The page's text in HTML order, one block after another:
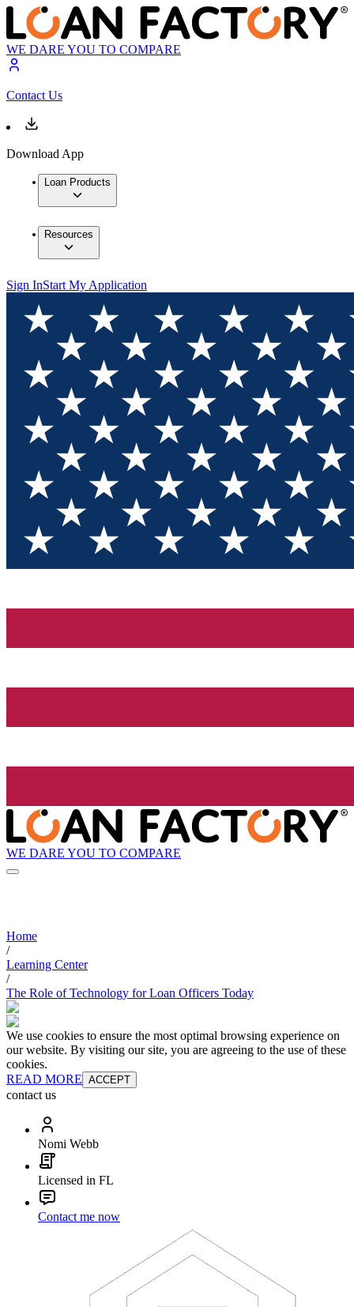
WE DARE YOU TO COMPARE
Contact Us
Download App
Loan Products
Resources
Sign InStart My Application
WE DARE YOU TO COMPARE
Home
/
Learning Center
/
The Role of Technology for Loan Officers Today
We use cookies to ensure the most optimal browsing experience on
our website. By visiting our site, you are agreeing to the use of these
cookies.
READ MORE ACCEPT
contact us
Nomi Webb
Licensed in FL
Contact me now